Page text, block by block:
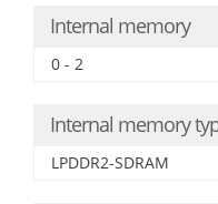
Internal memory
0 - 2
Internal memory
LPDDR2-SDRAM